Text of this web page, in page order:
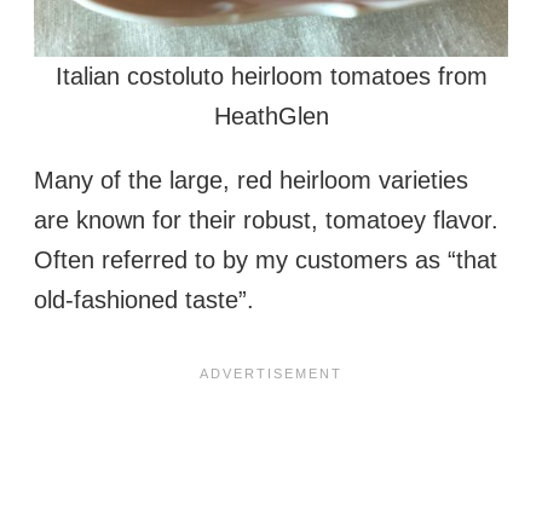
Italian costoluto heirloom tomatoes from
HeathGlen
Many of the large, red heirloom varieties
are known for their robust, tomatoey flavor.
Often referred to by my customers as “that
old-fashioned taste”.